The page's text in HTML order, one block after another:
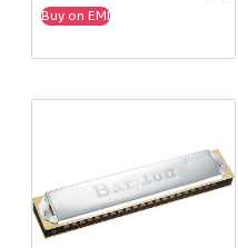
Buy on EMI